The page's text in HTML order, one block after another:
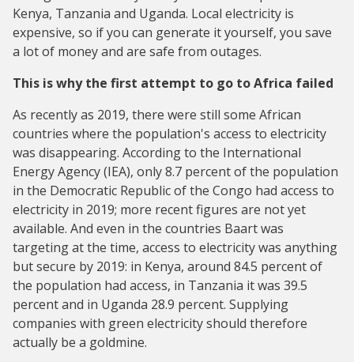
Kenya, Tanzania and Uganda. Local electricity is
expensive, so if you can generate it yourself, you save
a lot of money and are safe from outages.
This is why the first attempt to go to Africa failed
As recently as 2019, there were still some African
countries where the population's access to electricity
was disappearing. According to the International
Energy Agency (IEA), only 8.7 percent of the population
in the Democratic Republic of the Congo had access to
electricity in 2019; more recent figures are not yet
available. And even in the countries Baart was
targeting at the time, access to electricity was anything
but secure by 2019: in Kenya, around 84.5 percent of
the population had access, in Tanzania it was 39.5
percent and in Uganda 28.9 percent. Supplying
companies with green electricity should therefore
actually be a goldmine.